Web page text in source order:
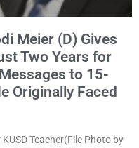
Meier (D) Gives
Two Years for
to 15-
Originally Faced
Teacher(File Photo by